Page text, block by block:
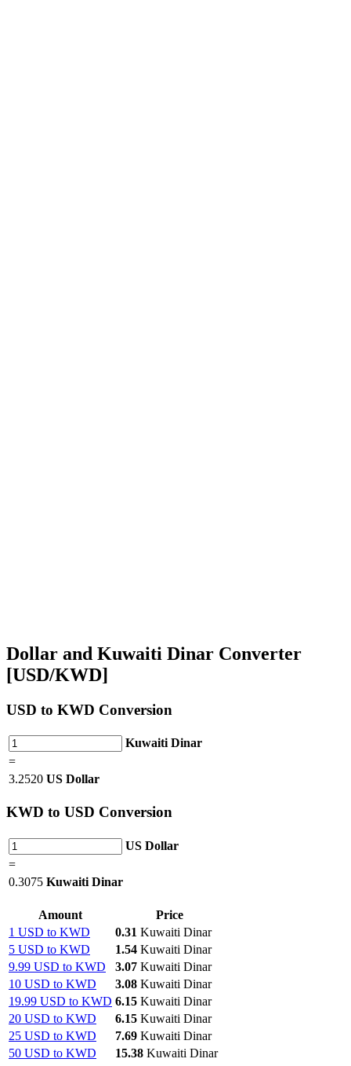
Dollar and Kuwaiti Dinar Converter
[USD/KWD]
USD to KWD Conversion
Kuwaiti Dinar
=
3.2520 US Dollar
KWD to USD Conversion
US Dollar
=
0.3075 Kuwaiti Dinar
Amount
Price
1 USD to KWD
0.31 Kuwaiti Dinar
5 USD to KWD
1.54 Kuwaiti Dinar
9.99 USD to KWD
3.07 Kuwaiti Dinar
10 USD to KWD
3.08 Kuwaiti Dinar
19.99 USD to KWD 6.15 Kuwaiti Dinar
20 USD to KWD
6.15 Kuwaiti Dinar
25 USD to KWD
7.69 Kuwaiti Dinar
50 USD to KWD
15.38 Kuwaiti Dinar